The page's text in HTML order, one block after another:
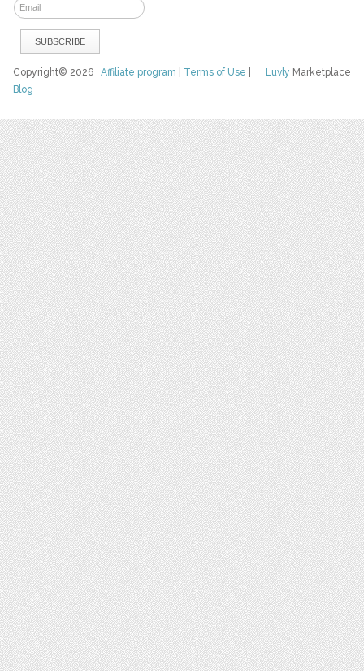
Luvly Marketplace
Copyright© 2026Affiliate program Terms of Use
Blog